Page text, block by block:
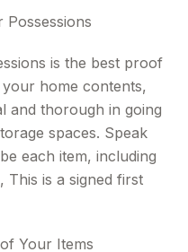
is the best proof
home contents,
and thorough in going
spaces. Speak
each item, including
This is a signed first
Your Items